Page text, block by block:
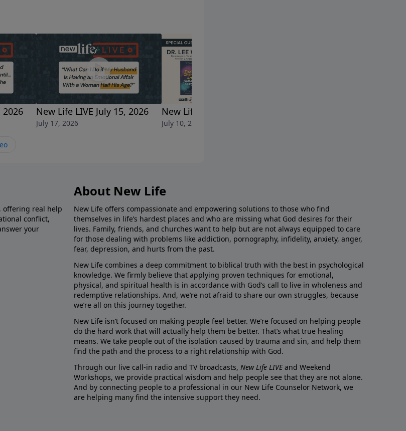
job. Should I reach out?
2026 New Life LIVE July 15, 2026
July 17, 2026
New Life LIVE July 6, 2026
July 10, 2026
offering real help
conflict,
your
About New Life
New Life offers compassionate and empowering solutions to those who find
themselves in life’s hardest places and who are missing what God desires for their
lives. Family, friends, and churches want to help but are not always equipped to care
for those dealing with problems like addiction, pornography, infidelity, anxiety, anger,
fear, depression, and hurts from the past.
New Life combines a deep commitment to biblical truth with the best in psychological
knowledge. We firmly believe that applying proven techniques for emotional,
physical, and spiritual health is in accordance with God’s call to live in wholeness and
redemptive relationships. And, we’re not afraid to share our own struggles, because
we’re all on this journey together.
New Life isn’t focused on making people feel better. We’re focused on helping people
do the hard work that will actually help them be better. That’s what true healing
means. We take people out of the isolation caused by trauma and sin, and help them
find the path and the process to a right relationship with God.
Through our live call-in radio and TV broadcasts, New Life LIVEand Weekend
Workshops, we provide practical wisdom and help people see that they are not alone.
And by connecting people to a professional in our New Life Counselor Network, we
are helping many find the intensive support they need.